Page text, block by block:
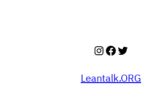
Instagram
Facebook
Twitter
Leantalk.ORG